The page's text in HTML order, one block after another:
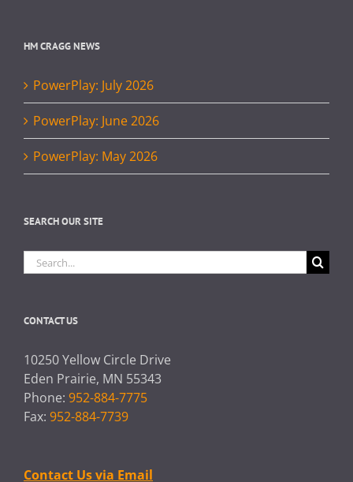
HM CRAGG NEWS
PowerPlay: July 2026
PowerPlay: June 2026
PowerPlay: May 2026
SEARCH OUR SITE
Search
for:
CONTACT US
10250 Yellow Circle Drive
Eden Prairie, MN 55343
Phone: 952-884-7775
Fax: 952-884-7739
Contact Us via Email